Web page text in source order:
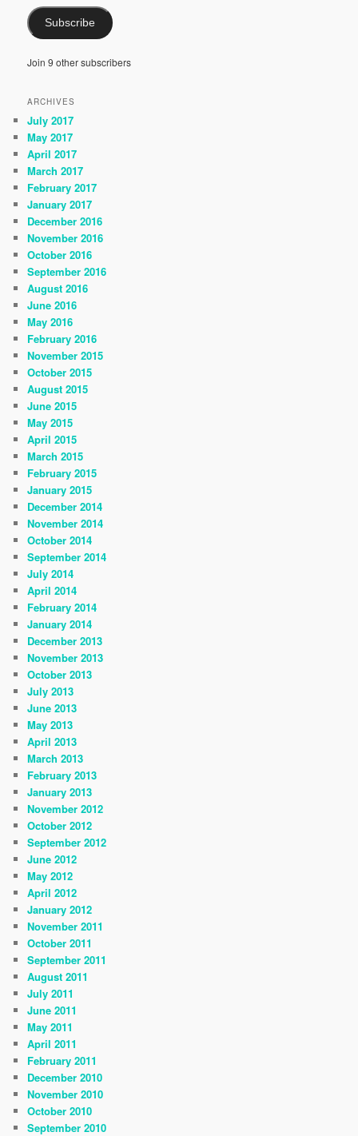
Subscribe
Join 9 other subscribers
ARCHIVES
July 2017
May 2017
April 2017
March 2017
February 2017
January 2017
December 2016
November 2016
October 2016
September 2016
August 2016
June 2016
May 2016
February 2016
November 2015
October 2015
August 2015
June 2015
May 2015
April 2015
March 2015
February 2015
January 2015
December 2014
November 2014
October 2014
September 2014
July 2014
April 2014
February 2014
January 2014
December 2013
November 2013
October 2013
July 2013
June 2013
May 2013
April 2013
March 2013
February 2013
January 2013
November 2012
October 2012
September 2012
June 2012
May 2012
April 2012
January 2012
November 2011
October 2011
September 2011
August 2011
July 2011
June 2011
May 2011
April 2011
February 2011
December 2010
November 2010
October 2010
September 2010